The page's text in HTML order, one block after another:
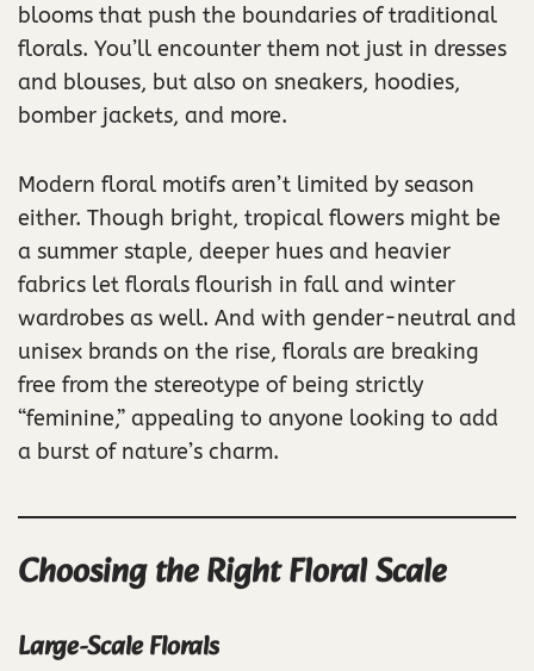
blooms that push the boundaries of traditional
florals. You’ll encounter them not just in dresses
and blouses, but also on sneakers, hoodies,
bomber jackets, and more.
Modern floral motifs aren’t limited by season
either. Though bright, tropical flowers might be
a summer staple, deeper hues and heavier
fabrics let florals flourish in fall and winter
wardrobes as well. And with gender-neutral and
unisex brands on the rise, florals are breaking
free from the stereotype of being strictly
“feminine,” appealing to anyone looking to add
a burst of nature’s charm.
Choosing the Right Floral Scale
Large-Scale Florals